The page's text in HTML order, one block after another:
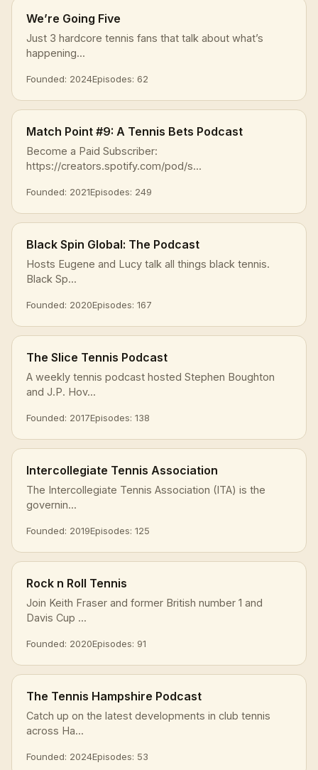
We’re Going Five
Just 3 hardcore tennis fans that talk about what’s
happening...
Founded: 2024Episodes: 62
Match Point #9: A Tennis Bets Podcast
Become a Paid Subscriber:
https://creators.spotify.com/pod/s...
Founded: 2021Episodes: 249
Black Spin Global: The Podcast
Hosts Eugene and Lucy talk all things black tennis.
Black Sp...
Founded: 2020Episodes: 167
The Slice Tennis Podcast
A weekly tennis podcast hosted Stephen Boughton
and J.P. Hov...
Founded: 2017Episodes: 138
Intercollegiate Tennis Association
The Intercollegiate Tennis Association (ITA) is the
governin...
Founded: 2019Episodes: 125
Rock n Roll Tennis
Join Keith Fraser and former British number 1 and
Davis Cup ...
Founded: 2020Episodes: 91
The Tennis Hampshire Podcast
Catch up on the latest developments in club tennis
across Ha...
Founded: 2024Episodes: 53